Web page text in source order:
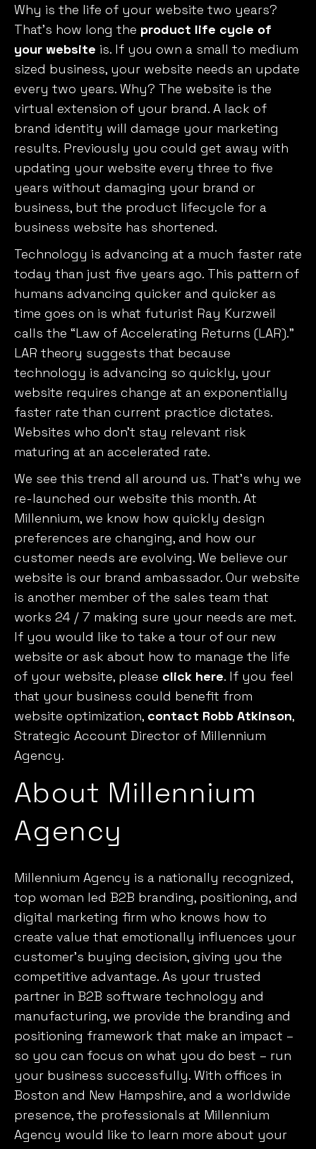
Why is the life of your website two years?
That’s how long the product life cycle of
your website is. If you own a small to medium
sized business, your website needs an update
every two years. Why? The website is the
virtual extension of your brand. A lack of
brand identity will damage your marketing
results. Previously you could get away with
updating your website every three to five
years without damaging your brand or
business, but the product lifecycle for a
business website has shortened.
Technology is advancing at a much faster rate
today than just five years ago. This pattern of
humans advancing quicker and quicker as
time goes on is what futurist Ray Kurzweil
calls the “Law of Accelerating Returns (LAR).”
LAR theory suggests that because
technology is advancing so quickly, your
website requires change at an exponentially
faster rate than current practice dictates.
Websites who don’t stay relevant risk
maturing at an accelerated rate.
We see this trend all around us. That’s why we
re-launched our website this month. At
Millennium, we know how quickly design
preferences are changing, and how our
customer needs are evolving. We believe our
website is our brand ambassador. Our website
is another member of the sales team that
works 24 / 7 making sure your needs are met.
If you would like to take a tour of our new
website or ask about how to manage the life
of your website, please click here. If you feel
that your business could benefit from
website optimization, contact Robb Atkinson,
Strategic Account Director of Millennium
Agency.
About Millennium
Agency
Millennium Agency is a nationally recognized,
top woman led B2B branding, positioning, and
digital marketing firm who knows how to
create value that emotionally influences your
customer’s buying decision, giving you the
competitive advantage. As your trusted
partner in B2B software technology and
manufacturing, we provide the branding and
positioning framework that make an impact –
so you can focus on what you do best – run
your business successfully. With offices in
Boston and New Hampshire, and a worldwide
presence, the professionals at Millennium
Agency would like to learn more about your